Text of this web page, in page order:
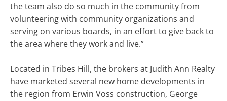
the team also do so much in the community from
volunteering with community organizations and
serving on various boards, in an effort to give back to
the area where they work and live.”
Located in Tribes Hill, the brokers at Judith Ann Realty
have marketed several new home developments in
the region from Erwin Voss construction, George